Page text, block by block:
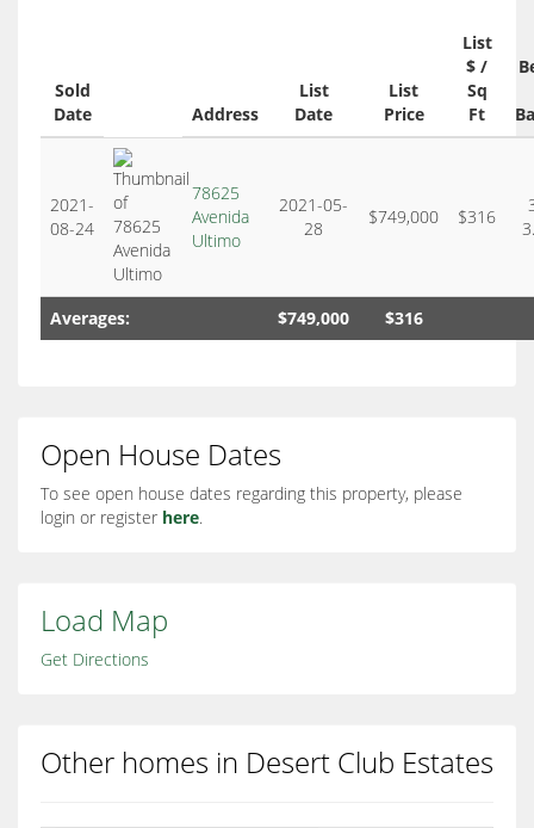
Sold
Date
Address
List
Date
List
Price
List
$ /
Sq
Ft
2021-
08-24
78625
Avenida
Ultimo
2021-05-
28
$749,000 $316
Averages: $749,000 $316
Open House Dates
To see open house dates regarding this property, please
login or register here.
Load Map
Get Directions
Other homes in Desert Club Estates